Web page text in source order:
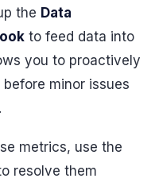
the Data
to feed data into
you to proactively
minor issues
metrics, use the
resolve them